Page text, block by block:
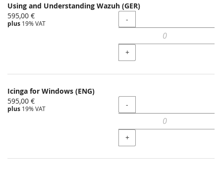
Using and Understanding Wazuh (GER)
595,00 €
plus 19% VAT Quantity
-
+
Icinga for Windows (ENG)
595,00 €
plus 19% VAT Quantity
-
+